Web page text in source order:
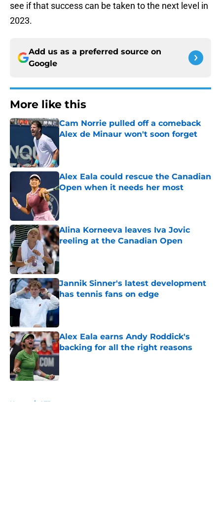
see if that success can be taken to the next level in
2023.
Add us as a preferred source on
Google
More like this
Cam Norrie pulled off a comeback
Alex de Minaur won't soon forget
Alex Eala could rescue the Canadian
Open when it needs her most
Alina Korneeva leaves Iva Jovic
reeling at the Canadian Open
Published by on Invalid Date
Jannik Sinner's latest development
has tennis fans on edge
Published by on Invalid Date
Alex Eala earns Andy Roddick's
backing for all the right reasons
Published by on Invalid Date
Home / ATP